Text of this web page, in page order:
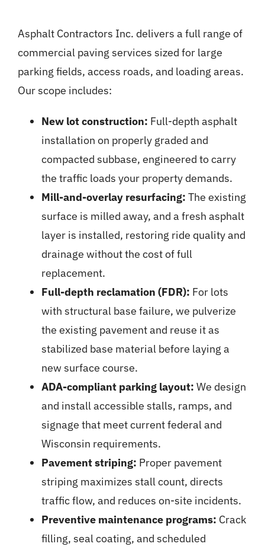
Asphalt Contractors Inc. delivers a full range of
commercial paving services sized for large
parking fields, access roads, and loading areas.
Our scope includes:
New lot construction: Full-depth asphalt
installation on properly graded and
compacted subbase, engineered to carry
the traffic loads your property demands.
Mill-and-overlay resurfacing: The existing
surface is milled away, and a fresh asphalt
layer is installed, restoring ride quality and
drainage without the cost of full
replacement.
Full-depth reclamation (FDR): For lots
with structural base failure, we pulverize
the existing pavement and reuse it as
stabilized base material before laying a
new surface course.
ADA-compliant parking layout: We design
and install accessible stalls, ramps, and
signage that meet current federal and
Wisconsin requirements.
Pavement striping: Proper pavement
striping maximizes stall count, directs
traffic flow, and reduces on-site incidents.
Preventive maintenance programs: Crack
filling, seal coating, and scheduled